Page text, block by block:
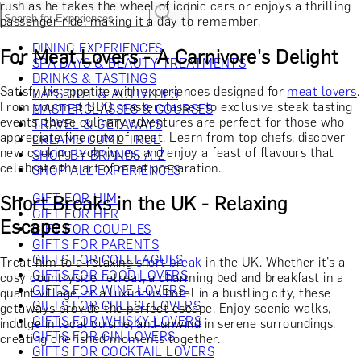
DINING EXPERIENCES
SPA DAYS & BEAUTY TREATMENTS
DRINKS & TASTINGS
DAYS OUT & ACTIVITIES
MASTERCLASSES & COURSES
TRAVEL & GETAWAYS
DREAMS COME TRUE
SHOP BY BRANDS A-Z
SHOP ALL EXPERIENCES
GIFT FOR HIM
GIFT FOR HER
GIFT FOR COUPLES
GIFTS FOR PARENTS
GIFTS FOR COLLEAGUES
GIFTS FOR FOOD LOVERS
GIFTS FOR WINE LOVERS
GIFTS FOR CHEESE LOVERS
GIFTS FOR WHISKY LOVERS
GIFTS FOR GIN LOVERS
GIFTS FOR COCKTAIL LOVERS
rush as he takes the wheel of iconic cars or enjoys a thrilling
passenger ride, making it a day to remember.
For Meat Lovers - A Carnivore's Delight
Satisfy his appetite with experiences designed for meat lovers.
From gourmet BBQ masterclasses to exclusive steak tasting
events, these culinary adventures are perfect for those who
appreciate fine cuts of meat. Learn from top chefs, discover
new cooking techniques, and enjoy a feast of flavours that
celebrate the art of meat preparation.
Short Breaks in the UK - Relaxing
Escapes
Treat him to a relaxingshort break in the UK. Whether it’s a
cosy countryside retreat, a charming bed and breakfast in a
quaint village, or a luxurious hotel in a bustling city, these
getaways provide the perfect escape. Enjoy scenic walks,
indulge in local cuisine, and unwind in serene surroundings,
creating cherished moments together.